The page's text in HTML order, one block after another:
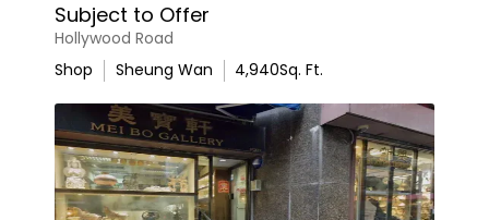
Subject to Offer
Hollywood Road
Shop
Sheung Wan 4,940Sq. Ft.